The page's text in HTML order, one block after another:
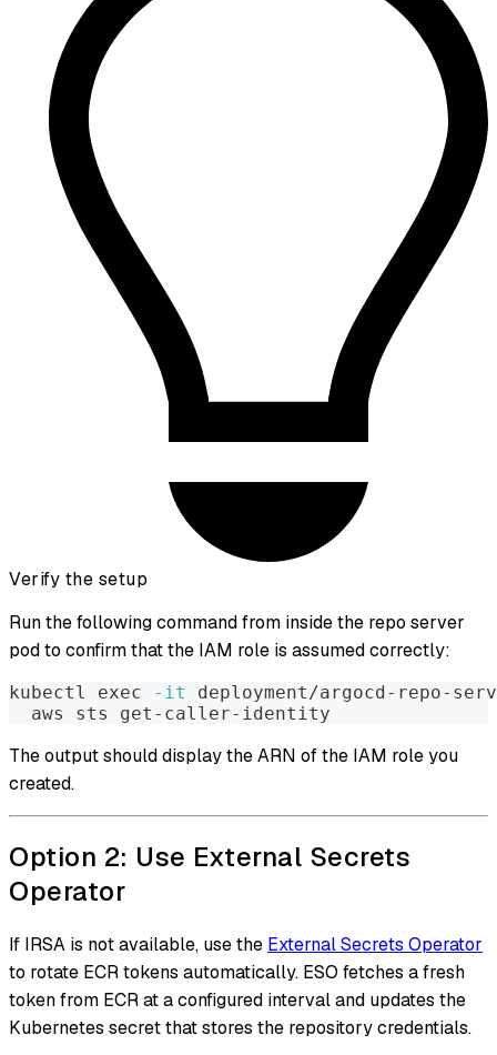
Verify the setup
Run the following command from inside the repo server
pod to confirm that the IAM role is assumed correctly:
kubectl exec -it
deployment/argocd-repo-
  aws sts get-caller-identity
The output should display the ARN of the IAM role you
created.
Option 2: Use External Secrets
Operator
If IRSA is not available, use the External Secrets Operator
to rotate ECR tokens automatically. ESO fetches a fresh
token from ECR at a configured interval and updates the
Kubernetes secret that stores the repository credentials.